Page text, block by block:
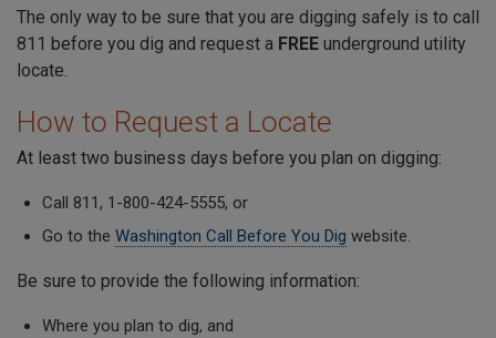
The only way to be sure that you are digging safely is to call
811 before you dig and request a FREE underground utility
locate.
How to Request a Locate
At least two business days before you plan on digging:
Call 811, 1-800-424-5555, or
Go to the Washington Call Before You Dig website.
Be sure to provide the following information:
Where you plan to dig, and